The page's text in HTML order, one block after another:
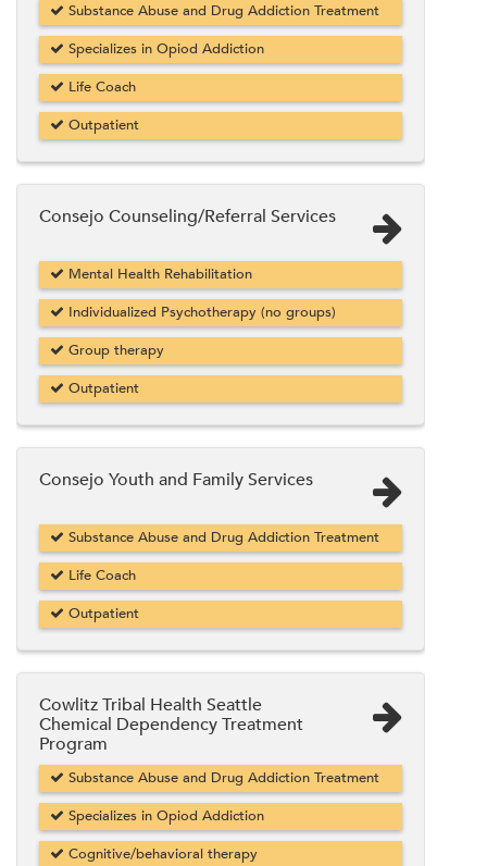
Substance Abuse and Drug Addiction Treatment
Specializes in Opiod Addiction
Life Coach
Outpatient
Consejo Counseling/Referral Services
Mental Health Rehabilitation
Individualized Psychotherapy (no groups)
Group therapy
Outpatient
Consejo Youth and Family Services
Substance Abuse and Drug Addiction Treatment
Life Coach
Outpatient
Cowlitz Tribal Health Seattle
Chemical Dependency Treatment
Program
Substance Abuse and Drug Addiction Treatment
Specializes in Opiod Addiction
Cognitive/behavioral therapy